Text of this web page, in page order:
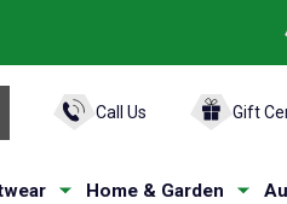
SEARCH Call Us Gift
Home & Garden